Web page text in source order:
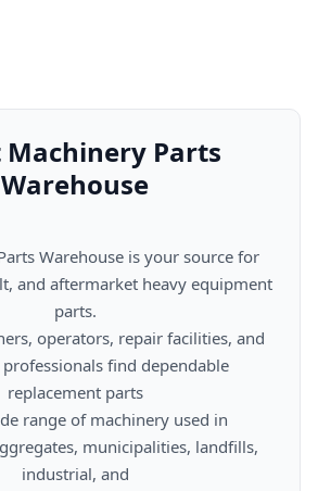
Parts
Warehouse
and aftermarket heavy equipment
parts.
find dependable
replacement parts
municipalities, landfills,
industrial, and